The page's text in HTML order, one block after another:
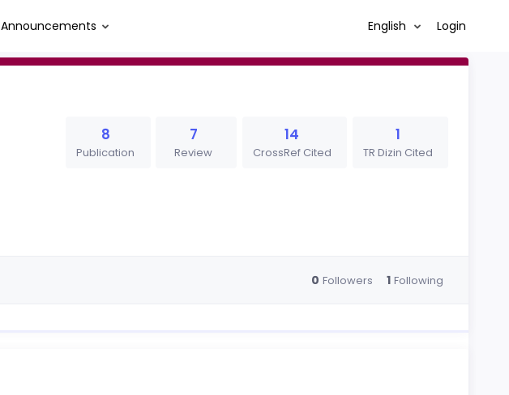
Announcements English Login
8
Publication
7
Review
14
CrossRef Cited
1
TR Dizin Cited
0 Followers 1 Following